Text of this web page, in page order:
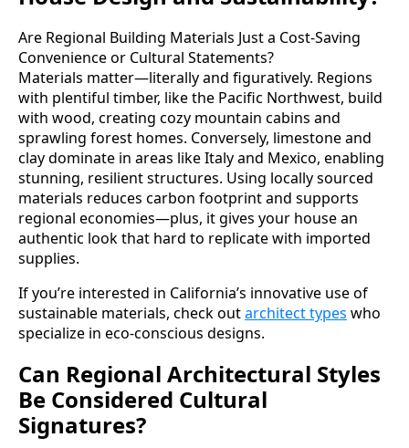
Are Regional Building Materials Just a Cost-Saving
Convenience or Cultural Statements?
Materials matter—literally and figuratively. Regions
with plentiful timber, like the Pacific Northwest, build
with wood, creating cozy mountain cabins and
sprawling forest homes. Conversely, limestone and
clay dominate in areas like Italy and Mexico, enabling
stunning, resilient structures. Using locally sourced
materials reduces carbon footprint and supports
regional economies—plus, it gives your house an
authentic look that hard to replicate with imported
supplies.
If you’re interested in California’s innovative use of
sustainable materials, check outarchitect types who
specialize in eco-conscious designs.
Can Regional Architectural Styles
Be Considered Cultural
Signatures?